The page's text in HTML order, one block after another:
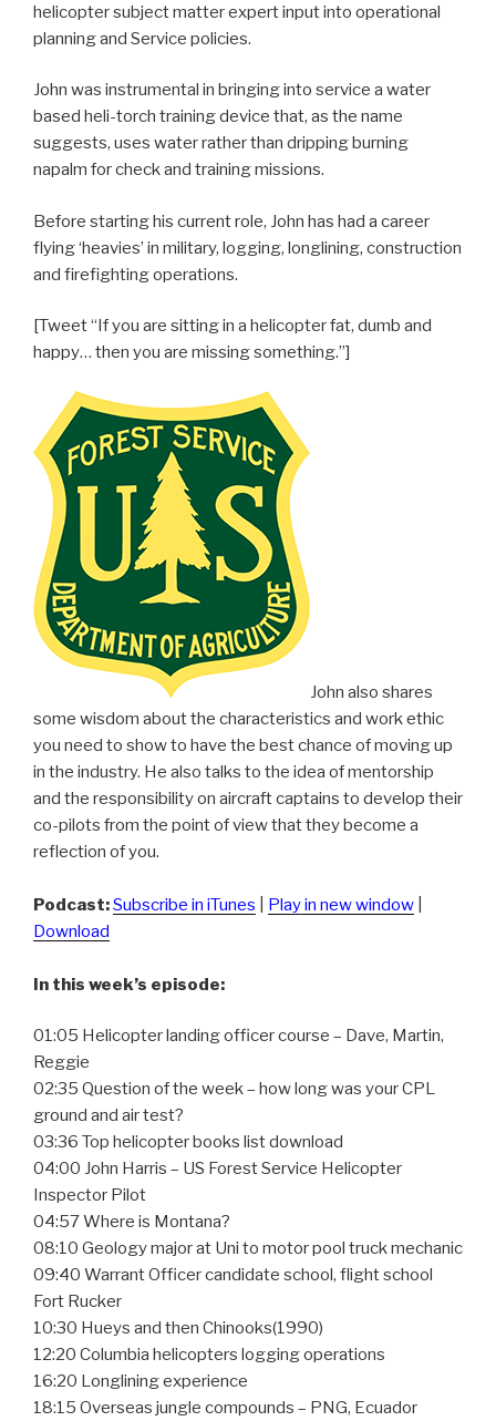
helicopter subject matter expert input into operational
planning and Service policies.
John was instrumental in bringing into service a water
based heli-torch training device that, as the name
suggests, uses water rather than dripping burning
napalm for check and training missions.
Before starting his current role, John has had a career
flying ‘heavies’ in military, logging, longlining, construction
and firefighting operations.
[Tweet “If you are sitting in a helicopter fat, dumb and
happy… then you are missing something.”]
John also shares
some wisdom about the characteristics and work ethic
you need to show to have the best chance of moving up
in the industry. He also talks to the idea of mentorship
and the responsibility on aircraft captains to develop their
co-pilots from the point of view that they become a
reflection of you.
Podcast:Subscribe in iTunes Play in new window
Download
In this week’s episode:
01:05 Helicopter landing officer course – Dave, Martin,
Reggie
02:35 Question of the week – how long was your CPL
ground and air test?
03:36 Top helicopter books list download
04:00 John Harris – US Forest Service Helicopter
Inspector Pilot
04:57 Where is Montana?
08:10 Geology major at Uni to motor pool truck mechanic
09:40 Warrant Officer candidate school, flight school
Fort Rucker
10:30 Hueys and then Chinooks(1990)
12:20 Columbia helicopters logging operations
16:20 Longlining experience
18:15 Overseas jungle compounds – PNG, Ecuador